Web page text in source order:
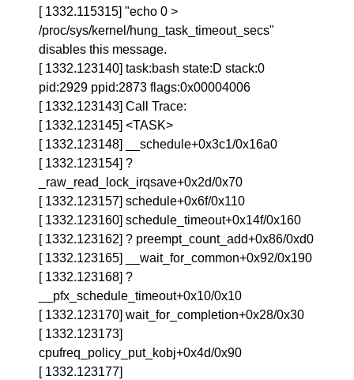
[ 1332.115315] "echo 0 >
/proc/sys/kernel/hung_task_timeout_secs"
disables this message.
[ 1332.123140] task:bash state:D stack:0
pid:2929 ppid:2873 flags:0x00004006
[ 1332.123143] Call Trace:
[ 1332.123145] <TASK>
[ 1332.123148] __schedule+0x3c1/0x16a0
[ 1332.123154] ?
_raw_read_lock_irqsave+0x2d/0x70
[ 1332.123157] schedule+0x6f/0x110
[ 1332.123160] schedule_timeout+0x14f/0x160
[ 1332.123162] ? preempt_count_add+0x86/0xd0
[ 1332.123165] __wait_for_common+0x92/0x190
[ 1332.123168] ?
__pfx_schedule_timeout+0x10/0x10
[ 1332.123170] wait_for_completion+0x28/0x30
[ 1332.123173]
cpufreq_policy_put_kobj+0x4d/0x90
[ 1332.123177]